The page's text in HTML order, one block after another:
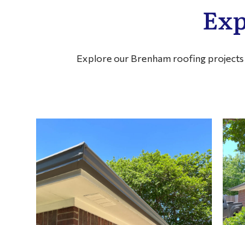
Explore our Brenham roofing projects